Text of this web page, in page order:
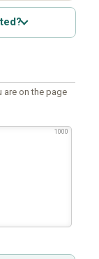
are on the page
1000